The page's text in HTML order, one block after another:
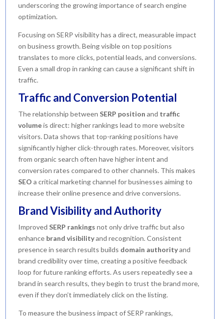
underscoring the growing importance of search engine
optimization.
Focusing on SERP visibility has a direct, measurable impact
on business growth. Being visible on top positions
translates to more clicks, potential leads, and conversions.
Even a small drop in ranking can cause a significant shift in
traffic.
Traffic and Conversion Potential
The relationship betweenSERP position and traffic
volumeis direct: higher rankings lead to more website
visitors. Data shows that top-ranking positions have
significantly higher click-through rates. Moreover, visitors
from organic search often have higher intent and
conversion rates compared to other channels. This makes
SEO a critical marketing channel for businesses aiming to
increase their online presence and drive conversions.
Brand Visibility and Authority
ImprovedSERP rankings not only drive traffic but also
enhance brand visibilityand recognition. Consistent
presence in search results builds domain authorityand
brand credibility over time, creating a positive feedback
loop for future ranking efforts. As users repeatedly see a
brand in search results, they begin to trust the brand more,
even if they don’t immediately click on the listing.
To measure the business impact of SERP rankings,